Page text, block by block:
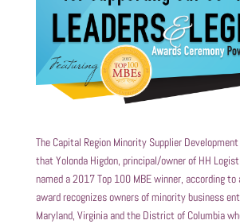
The Capital Region Minority Supplier
that Yolonda Higdon, principal/owner of HH
named a 2017 Top 100 MBE winner, according to
award recognizes owners of minority business
Maryland, Virginia and the District of Columbia